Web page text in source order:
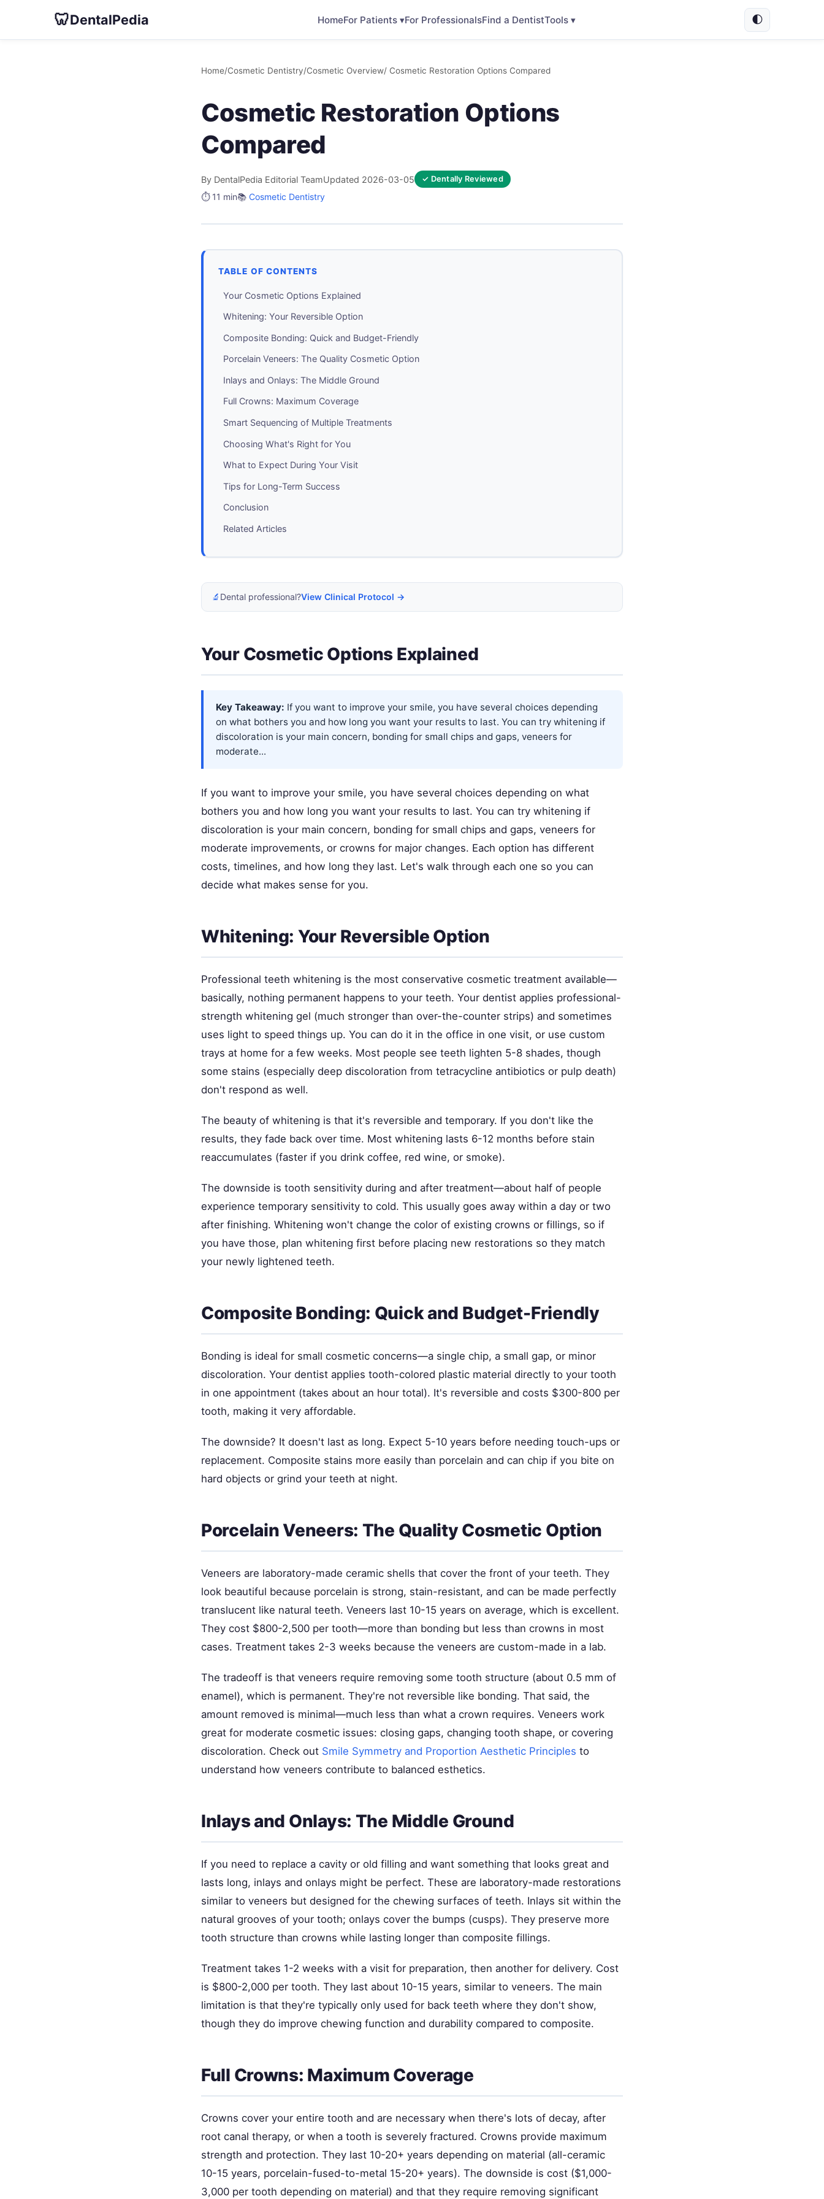
🦷DentalPedia HomeFor Patients ▾For ProfessionalsFind a DentistTools ▾ 🌓
Home/Cosmetic Dentistry/Cosmetic Overview/ Cosmetic Restoration Options Compared
Cosmetic Restoration Options
Compared
By DentalPedia Editorial TeamUpdated 2026-03-05 ✓ Dentally Reviewed
⏱️ 11 min📚 Cosmetic Dentistry
TABLE OF CONTENTS
Your Cosmetic Options Explained
Whitening: Your Reversible Option
Composite Bonding: Quick and Budget-Friendly
Porcelain Veneers: The Quality Cosmetic Option
Inlays and Onlays: The Middle Ground
Full Crowns: Maximum Coverage
Smart Sequencing of Multiple Treatments
Choosing What's Right for You
What to Expect During Your Visit
Tips for Long-Term Success
Conclusion
Related Articles
🔬 Dental professional?View Clinical Protocol →
Your Cosmetic Options Explained
Key Takeaway: If you want to improve your smile, you have several choices depending
on what bothers you and how long you want your results to last. You can try whitening if
discoloration is your main concern, bonding for small chips and gaps, veneers for
moderate...
If you want to improve your smile, you have several choices depending on what
bothers you and how long you want your results to last. You can try whitening if
discoloration is your main concern, bonding for small chips and gaps, veneers for
moderate improvements, or crowns for major changes. Each option has different
costs, timelines, and how long they last. Let's walk through each one so you can
decide what makes sense for you.
Whitening: Your Reversible Option
Professional teeth whitening is the most conservative cosmetic treatment available—
basically, nothing permanent happens to your teeth. Your dentist applies professional-
strength whitening gel (much stronger than over-the-counter strips) and sometimes
uses light to speed things up. You can do it in the office in one visit, or use custom
trays at home for a few weeks. Most people see teeth lighten 5-8 shades, though
some stains (especially deep discoloration from tetracycline antibiotics or pulp death)
don't respond as well.
The beauty of whitening is that it's reversible and temporary. If you don't like the
results, they fade back over time. Most whitening lasts 6-12 months before stain
reaccumulates (faster if you drink coffee, red wine, or smoke).
The downside is tooth sensitivity during and after treatment—about half of people
experience temporary sensitivity to cold. This usually goes away within a day or two
after finishing. Whitening won't change the color of existing crowns or fillings, so if
you have those, plan whitening first before placing new restorations so they match
your newly lightened teeth.
Composite Bonding: Quick and Budget-Friendly
Bonding is ideal for small cosmetic concerns—a single chip, a small gap, or minor
discoloration. Your dentist applies tooth-colored plastic material directly to your tooth
in one appointment (takes about an hour total). It's reversible and costs $300-800 per
tooth, making it very affordable.
The downside? It doesn't last as long. Expect 5-10 years before needing touch-ups or
replacement. Composite stains more easily than porcelain and can chip if you bite on
hard objects or grind your teeth at night.
Porcelain Veneers: The Quality Cosmetic Option
Veneers are laboratory-made ceramic shells that cover the front of your teeth. They
look beautiful because porcelain is strong, stain-resistant, and can be made perfectly
translucent like natural teeth. Veneers last 10-15 years on average, which is excellent.
They cost $800-2,500 per tooth—more than bonding but less than crowns in most
cases. Treatment takes 2-3 weeks because the veneers are custom-made in a lab.
The tradeoff is that veneers require removing some tooth structure (about 0.5 mm of
enamel), which is permanent. They're not reversible like bonding. That said, the
amount removed is minimal—much less than what a crown requires. Veneers work
great for moderate cosmetic issues: closing gaps, changing tooth shape, or covering
discoloration. Check out Smile Symmetry and Proportion Aesthetic Principles to
understand how veneers contribute to balanced esthetics.
Inlays and Onlays: The Middle Ground
If you need to replace a cavity or old filling and want something that looks great and
lasts long, inlays and onlays might be perfect. These are laboratory-made restorations
similar to veneers but designed for the chewing surfaces of teeth. Inlays sit within the
natural grooves of your tooth; onlays cover the bumps (cusps). They preserve more
tooth structure than crowns while lasting longer than composite fillings.
Treatment takes 1-2 weeks with a visit for preparation, then another for delivery. Cost
is $800-2,000 per tooth. They last about 10-15 years, similar to veneers. The main
limitation is that they're typically only used for back teeth where they don't show,
though they do improve chewing function and durability compared to composite.
Full Crowns: Maximum Coverage
Crowns cover your entire tooth and are necessary when there's lots of decay, after
root canal therapy, or when a tooth is severely fractured. Crowns provide maximum
strength and protection. They last 10-20+ years depending on material (all-ceramic
10-15 years, porcelain-fused-to-metal 15-20+ years). The downside is cost ($1,000-
3,000 per tooth depending on material) and that they require removing significant